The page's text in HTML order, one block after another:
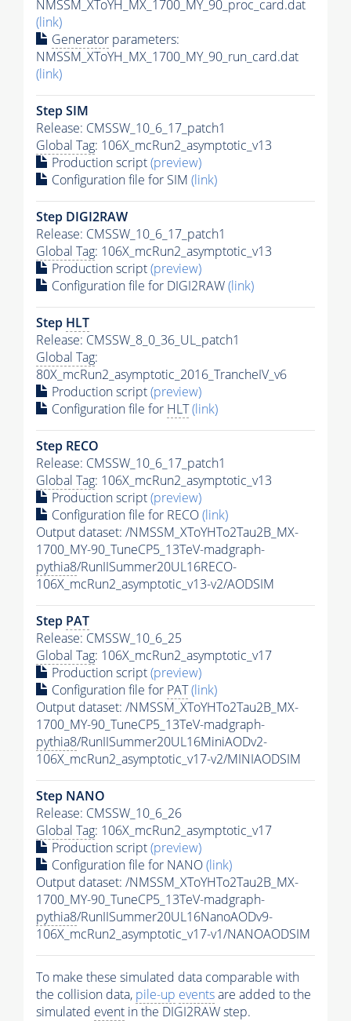
NMSSM_XToYH_MX_1700_MY_90_proc_card.dat
(link)
Generator parameters:
NMSSM_XToYH_MX_1700_MY_90_run_card.dat
(link)
Step SIM
Release: CMSSW_10_6_17_patch1
Global Tag: 106X_mcRun2_asymptotic_v13
Production script(preview)
Configuration file for SIM (link)
Step DIGI2RAW
Release: CMSSW_10_6_17_patch1
Global Tag: 106X_mcRun2_asymptotic_v13
Production script(preview)
Configuration file for DIGI2RAW(link)
Step HLT
Release: CMSSW_8_0_36_UL_patch1
Global Tag:
80X_mcRun2_asymptotic_2016_TrancheIV_v6
Production script(preview)
Configuration file for HLT(link)
Step RECO
Release: CMSSW_10_6_17_patch1
Global Tag: 106X_mcRun2_asymptotic_v13
Production script(preview)
Configuration file for RECO(link)
Output dataset: /NMSSM_XToYHTo2Tau2B_MX-
1700_MY-90_TuneCP5_13TeV-madgraph-
pythia8/RunIISummer20UL16RECO-
106X_mcRun2_asymptotic_v13-v2/AODSIM
Step PAT
Release: CMSSW_10_6_25
Global Tag: 106X_mcRun2_asymptotic_v17
Production script(preview)
Configuration file for PAT(link)
Output dataset: /NMSSM_XToYHTo2Tau2B_MX-
1700_MY-90_TuneCP5_13TeV-madgraph-
pythia8/RunIISummer20UL16MiniAODv2-
106X_mcRun2_asymptotic_v17-v2/MINIAODSIM
Step NANO
Release: CMSSW_10_6_26
Global Tag: 106X_mcRun2_asymptotic_v17
Production script(preview)
Configuration file for NANO(link)
Output dataset: /NMSSM_XToYHTo2Tau2B_MX-
1700_MY-90_TuneCP5_13TeV-madgraph-
pythia8/RunIISummer20UL16NanoAODv9-
106X_mcRun2_asymptotic_v17-v1/NANOAODSIM
To make these simulated data comparable with
the collision data, pile-up eventsare added to the
simulated event in the DIGI2RAW step.